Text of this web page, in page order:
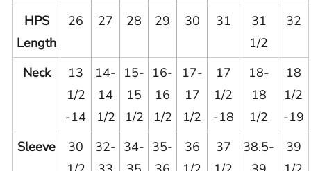
HPS
Length
26 27 28 29 30 31
31
1/2
32
Neck
13
1/2
-14
14-
14
1/2
15-
15
1/2
16-
16
1/2
17-
17
1/2
17
1/2
-18
18-
18
1/2
18
1/2
-19
Sleeve
30
32- 34- 35-
36
37
38.5-
39